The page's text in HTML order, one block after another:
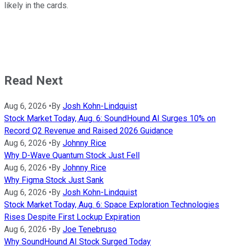
likely in the cards.
Read Next
Aug 6, 2026 • By Josh Kohn-Lindquist
Stock Market Today, Aug. 6: SoundHound AI Surges 10% on
Record Q2 Revenue and Raised 2026 Guidance
Aug 6, 2026 • By Johnny Rice
Why D-Wave Quantum Stock Just Fell
Aug 6, 2026 • By Johnny Rice
Why Figma Stock Just Sank
Aug 6, 2026 • By Josh Kohn-Lindquist
Stock Market Today, Aug. 6: Space Exploration Technologies
Rises Despite First Lockup Expiration
Aug 6, 2026 • By Joe Tenebruso
Why SoundHound AI Stock Surged Today